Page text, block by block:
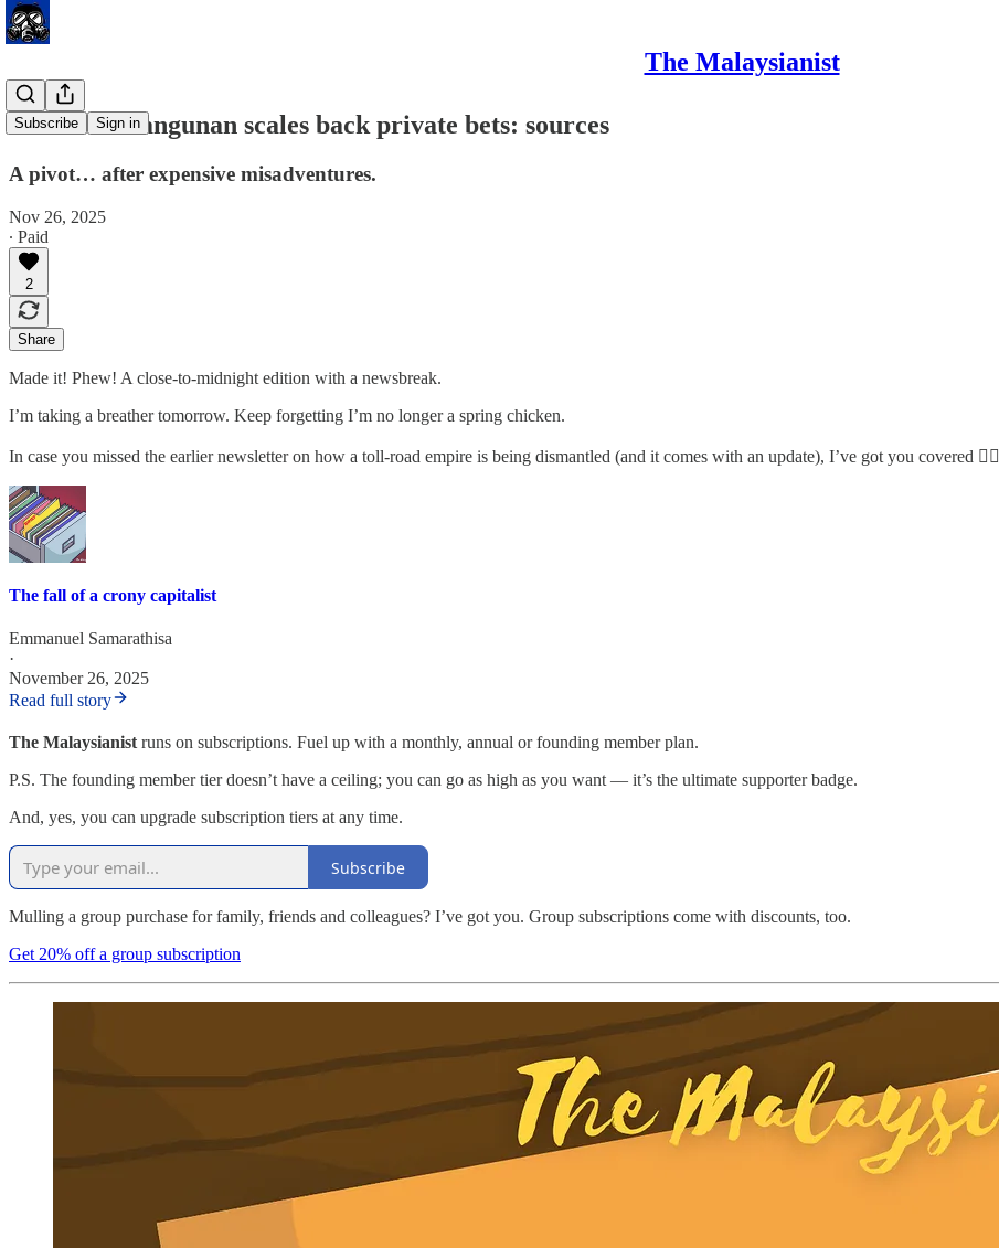
The Malaysianist
Subscribe Sign in
Bank Pembangunan scales back private bets: sources
A pivot… after expensive misadventures.
Nov 26, 2025
∙ Paid
2
Share
Made it! Phew! A close-to-midnight edition with a newsbreak.
I’m taking a breather tomorrow. Keep forgetting I’m no longer a spring chicken.
In case you missed the earlier newsletter on how a toll-road empire is being dismantled (and it comes with an update), I’ve got you covered 👇🏾
The fall of a crony capitalist
Emmanuel Samarathisa
·
November 26, 2025
Read full story
The Malaysianist runs on subscriptions. Fuel up with a monthly, annual or founding member plan.
P.S. The founding member tier doesn’t have a ceiling; you can go as high as you want — it’s the ultimate supporter badge.
And, yes, you can upgrade subscription tiers at any time.
Subscribe
Mulling a group purchase for family, friends and colleagues? I’ve got you. Group subscriptions come with discounts, too.
Get 20% off a group subscription